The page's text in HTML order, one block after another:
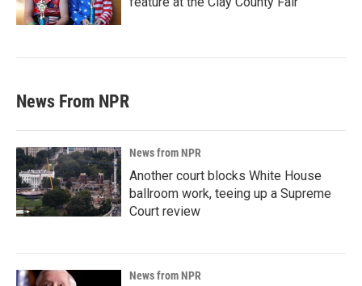
News From NPR
News from NPR
Another court blocks White House
ballroom work, teeing up a Supreme
Court review
News from NPR